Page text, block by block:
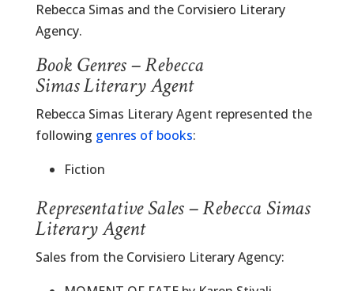
Rebecca Simas and the Corvisiero Literary
Agency.
Book Genres – Rebecca
Simas Literary Agent
Rebecca Simas Literary Agent represented the
following genres of books:
Fiction
Representative Sales – Rebecca Simas
Literary Agent
Sales from the Corvisiero Literary Agency: